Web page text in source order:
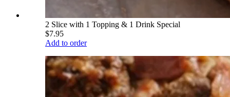
2 Slice with 1 Topping & 1 Drink Special
$7.95
Add to order